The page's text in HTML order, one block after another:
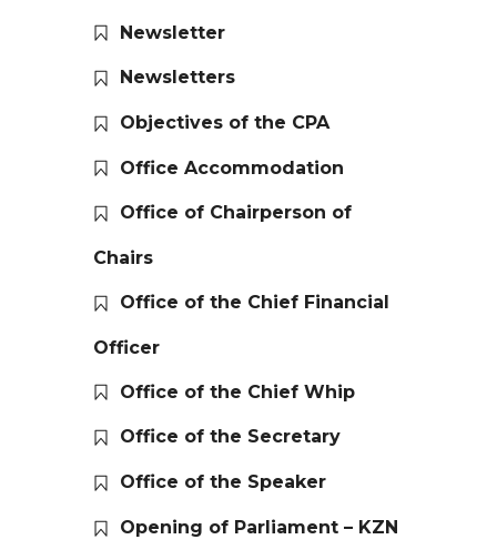
Newsletter
Newsletters
Objectives of the CPA
Office Accommodation
Office of Chairperson of
Chairs
Office of the Chief Financial
Officer
Office of the Chief Whip
Office of the Secretary
Office of the Speaker
Opening of Parliament – KZN